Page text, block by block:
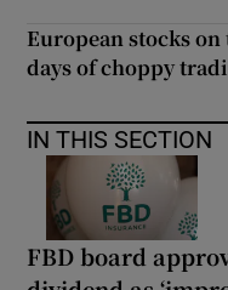
European stocks
days of choppy
IN THIS SECTION
FBD board